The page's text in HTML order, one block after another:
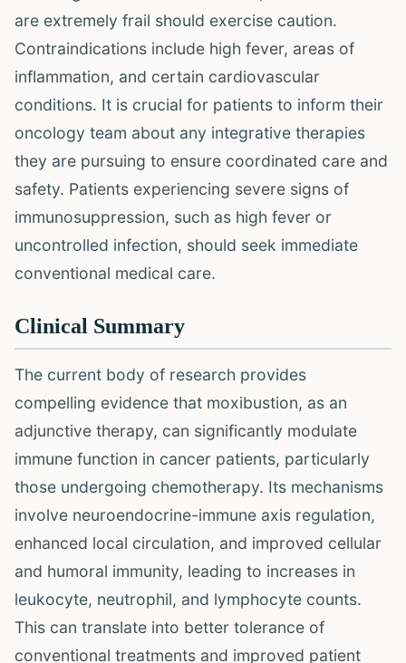
are extremely frail should exercise caution.
Contraindications include high fever, areas of
inflammation, and certain cardiovascular
conditions. It is crucial for patients to inform their
oncology team about any integrative therapies
they are pursuing to ensure coordinated care and
safety. Patients experiencing severe signs of
immunosuppression, such as high fever or
uncontrolled infection, should seek immediate
conventional medical care.
Clinical Summary
The current body of research provides
compelling evidence that moxibustion, as an
adjunctive therapy, can significantly modulate
immune function in cancer patients, particularly
those undergoing chemotherapy. Its mechanisms
involve neuroendocrine-immune axis regulation,
enhanced local circulation, and improved cellular
and humoral immunity, leading to increases in
leukocyte, neutrophil, and lymphocyte counts.
This can translate into better tolerance of
conventional treatments and improved patient